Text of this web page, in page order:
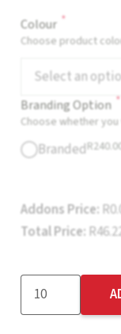
Colour *
Choose product
Select an
Branding Option *
Choose whether
BrandedR
Addons Price: R
Total Price: R
Cincinnati